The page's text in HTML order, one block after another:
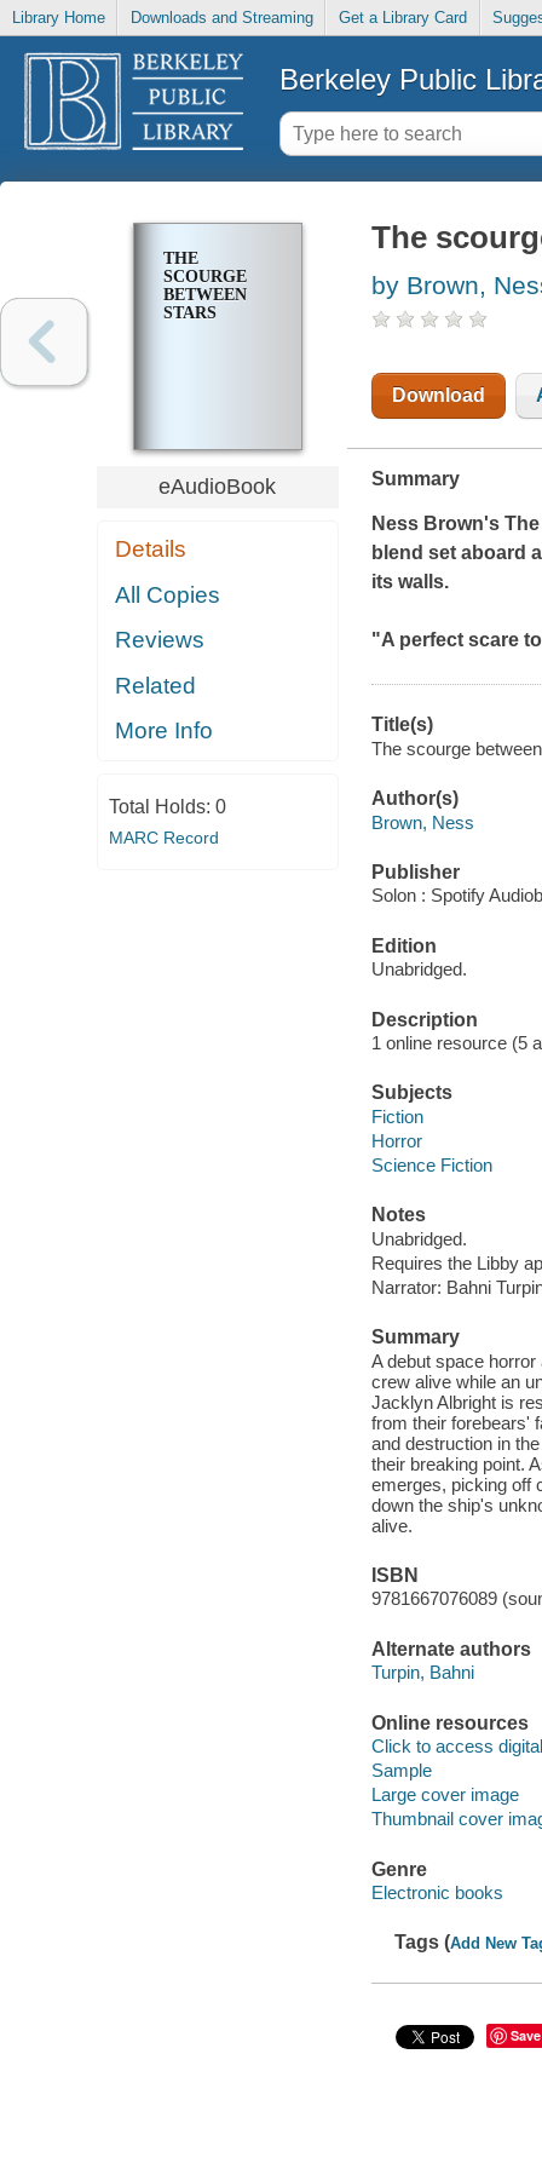
Library Home Downloads and Streaming Get a Library Card
Berkeley Public
THE
SCOURGE
BETWEEN
STARS
eAudioBook
Details
All Copies
Reviews
Related
More Info
Total Holds: 0
MARC Record
The
by Brown,
Download
Summary
Ness Brown's
blend set aboard
its walls.
"A perfect scare
Title(s)
The scourge
Author(s)
Brown, Ness
Publisher
Solon : Spotify
Edition
Unabridged.
Description
1 online resource (5
Subjects
Fiction
Horror
Science Fiction
Notes
Unabridged.
Requires the Libby
Narrator: Bahni
Summary
A debut space
crew alive while an
Jacklyn Albright is
from their forebears'
and destruction in
their breaking point.
emerges, picking off
down the ship's
alive.
ISBN
9781667076089
Alternate authors
Turpin, Bahni
Online resources
Click to access
Sample
Large cover image
Thumbnail cover
Genre
Electronic books
Tags (Add New
Save